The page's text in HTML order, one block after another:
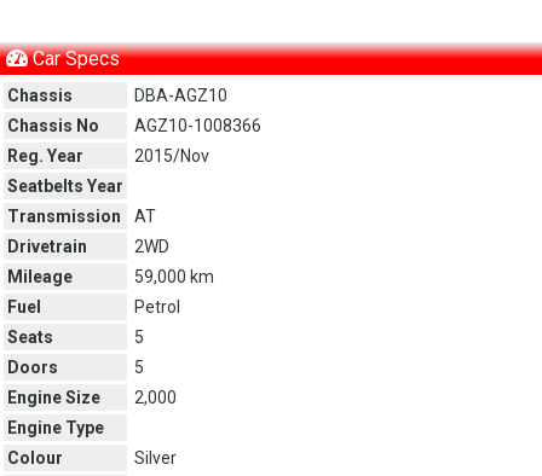
Car Specs
Chassis
DBA-AGZ10
Chassis No
AGZ10-1008366
Reg. Year
2015/Nov
Seatbelts Year
Transmission
AT
Drivetrain
2WD
Mileage
59,000 km
Fuel
Petrol
Seats
5
Doors
5
Engine Size
2,000
Engine Type
Colour
Silver